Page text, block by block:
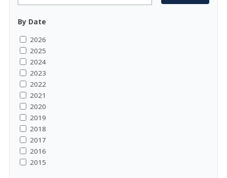
By Date
2026
2025
2024
2023
2022
2021
2020
2019
2018
2017
2016
2015